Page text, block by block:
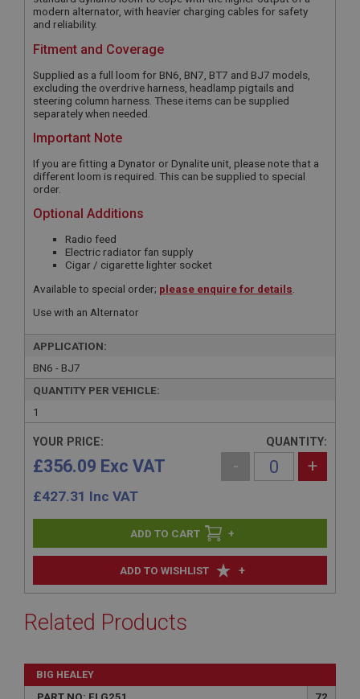
modern alternator, with heavier charging cables for safety
and reliability.
Fitment and Coverage
Supplied as a full loom for BN6, BN7, BT7 and BJ7 models,
excluding the overdrive harness, headlamp pigtails and
steering column harness. These items can be supplied
separately when needed.
Important Note
If you are fitting a Dynator or Dynalite unit, please note that a
different loom is required. This can be supplied to special
order.
Optional Additions
Radio feed
Electric radiator fan supply
Cigar / cigarette lighter socket
Available to special order; please enquire for details
Use with an Alternator
APPLICATION:
BN6 - BJ7
QUANTITY PER VEHICLE:
1
ADD TO WISHLIST +
YOUR PRICE:
£356.09 Exc VAT
£427.31 Inc VAT
QUANTITY:
- +
+
Related Products
BIG HEALEY